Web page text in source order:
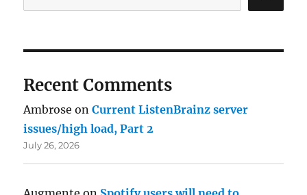
Recent Comments
Ambrose onCurrent ListenBrainz server
issues/high load, Part 2
July 26, 2026